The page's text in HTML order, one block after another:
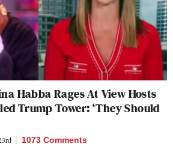
Habba Rages At View Hosts
Trump Tower: ‘They Should
1073 Comments